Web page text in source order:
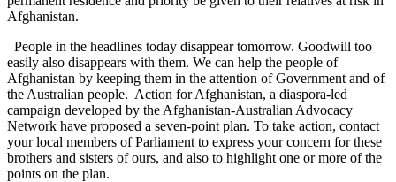
Afghanistan.
People in the headlines today disappear tomorrow. Goodwill too
easily also disappears with them. We can help the people of
Afghanistan by keeping them in the attention of Government and of
the Australian people. Action for Afghanistan, a diaspora-led
campaign developed by the Afghanistan-Australian Advocacy
Network have proposed a seven-point plan. To take action, contact
your local members of Parliament to express your concern for these
brothers and sisters of ours, and also to highlight one or more of the
points on the plan.